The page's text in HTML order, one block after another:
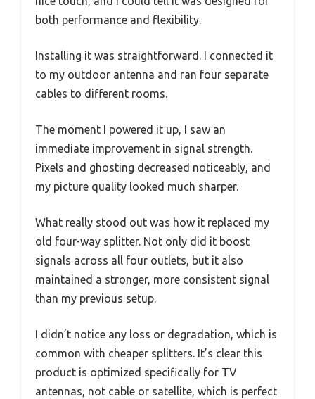
both performance and flexibility.
Installing it was straightforward. I connected it
to my outdoor antenna and ran four separate
cables to different rooms.
The moment I powered it up, I saw an
immediate improvement in signal strength.
Pixels and ghosting decreased noticeably, and
my picture quality looked much sharper.
What really stood out was how it replaced my
old four-way splitter. Not only did it boost
signals across all four outlets, but it also
maintained a stronger, more consistent signal
than my previous setup.
I didn’t notice any loss or degradation, which is
common with cheaper splitters. It’s clear this
product is optimized specifically for TV
antennas, not cable or satellite, which is perfect